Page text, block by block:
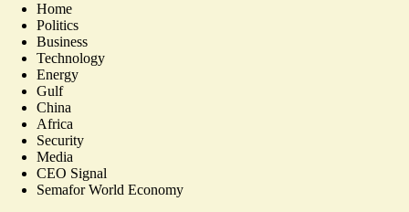
Home
Politics
Business
Technology
Energy
Gulf
China
Africa
Security
Media
CEO Signal
Semafor World Economy